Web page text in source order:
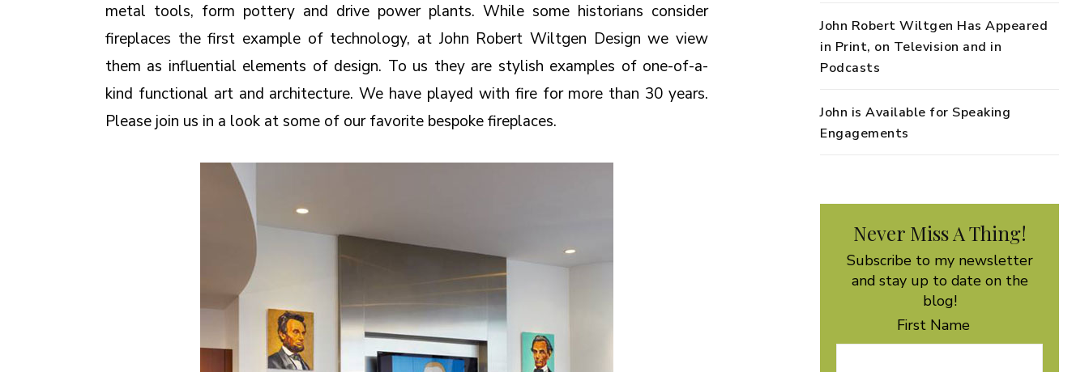
metal tools, form pottery and drive power plants. While some historians consider
fireplaces the first example of technology, at John Robert Wiltgen Design we view
them as influential elements of design. To us they are stylish examples of one-of-a-
kind functional art and architecture. We have played with fire for more than 30 years.
Please join us in a look at some of our favorite bespoke fireplaces.
John Robert Wiltgen Has Appeared
in Print, on Television and in
Podcasts
John is Available for Speaking
Engagements
Never Miss A Thing!
Subscribe to my newsletter
and stay up to date on the
blog!
First Name